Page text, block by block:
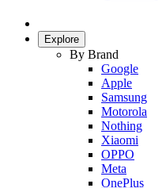
Explore
By Brand
Google
Apple
Samsung
Motorola
Nothing
Xiaomi
OPPO
Meta
OnePlus